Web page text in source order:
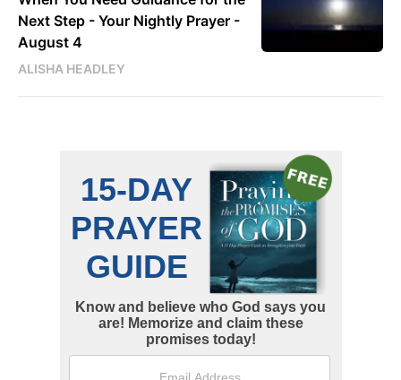
Next Step - Your Nightly Prayer -
August 4
ALISHA HEADLEY